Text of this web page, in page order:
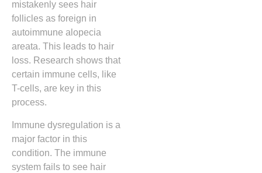
mistakenly sees hair
follicles as foreign in
autoimmune alopecia
areata. This leads to hair
loss. Research shows that
certain immune cells, like
T-cells, are key in this
process.
Immune dysregulation is a
major factor in this
condition. The immune
system fails to see hair